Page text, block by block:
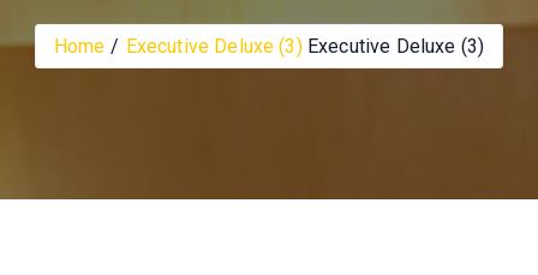
Home Executive Deluxe (3) Executive Deluxe (3)